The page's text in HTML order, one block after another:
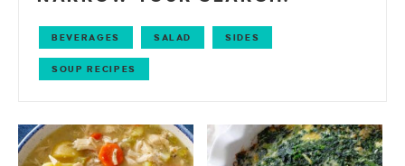
GET NEW RECIPES VIA EMAIL
BEVERAGES SALAD SIDES
SOUP RECIPES